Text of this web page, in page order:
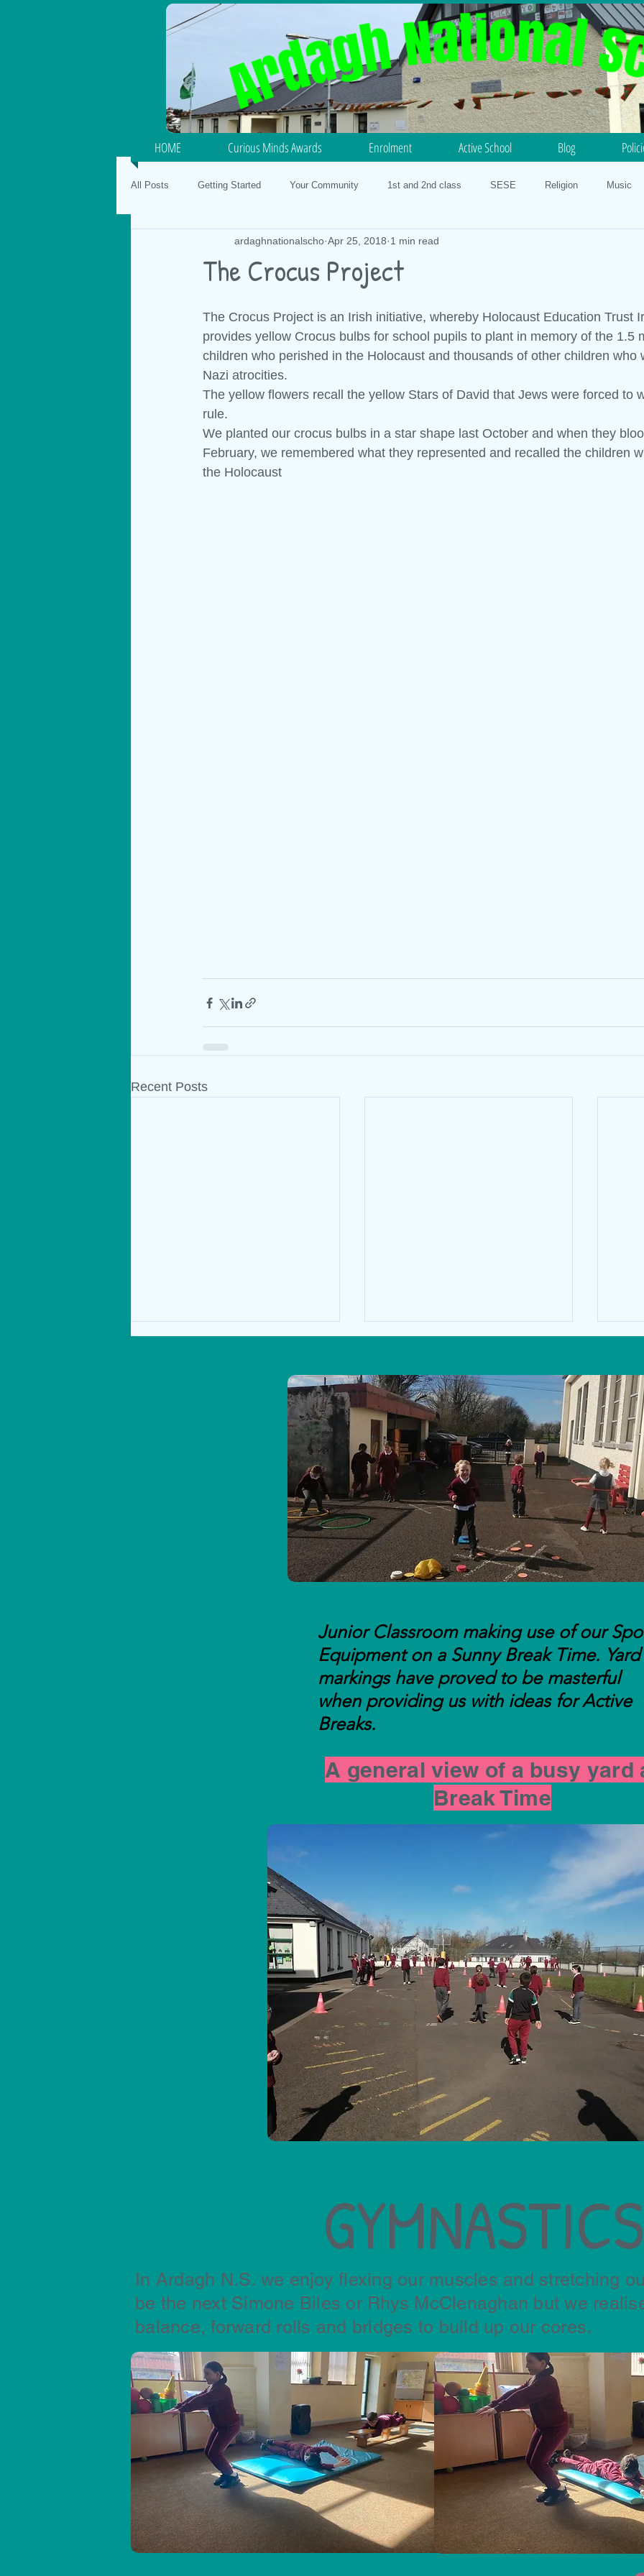
All Posts Getting Started Your Community 1st and 2nd class SESE Religion Music
Junior / Senior Infants School Football Science History
Technology Show and Tell Maths Week Engineers Week Science Week
The Crocus Project
ardaghnationalscho Apr 25, 2018 1 min read
The Crocus Project is an Irish initiative, whereby Holocaust Education Trust
provides yellow Crocus bulbs for school pupils to plant in memory of the 1.5
children who perished in the Holocaust and thousands of other children who
Nazi atrocities.
The yellow flowers recall the yellow Stars of David that Jews were forced to
rule.
We planted our crocus bulbs in a star shape last October and when they
February, we remembered what they represented and recalled the children
the Holocaust
Recent Posts
Chuala mé an Ghaoth le Colm Mac
Lochlainn.
HOME Curious Minds Awards Enrolment Active School Blog
Junior Classroom making use of our
Equipment on a Sunny Break Time. Yard
markings have proved to be masterful
when providing us with ideas for Active
Breaks.
A general view of a busy yard
Break Time
GYMNASTICS
In Ardagh N.S. we enjoy flexing our muscles and stretching
be the next Simone Biles or Rhys McClenaghan but we
balance, forward rolls and bridges to build up our cores.